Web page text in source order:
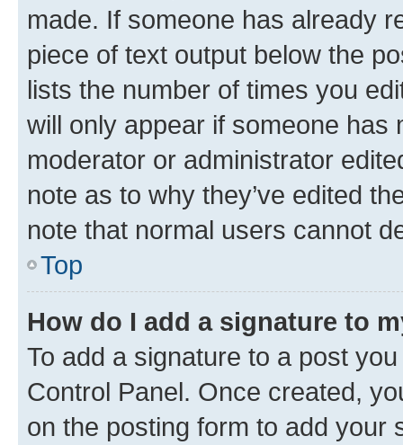
made. If someone has already
piece of text output below the
lists the number of times you
will only appear if someone has
moderator or administrator
note as to why they’ve edited
note that normal users cannot
Top
How do I add a signature to
To add a signature to a post
Control Panel. Once created,
on the posting form to add your